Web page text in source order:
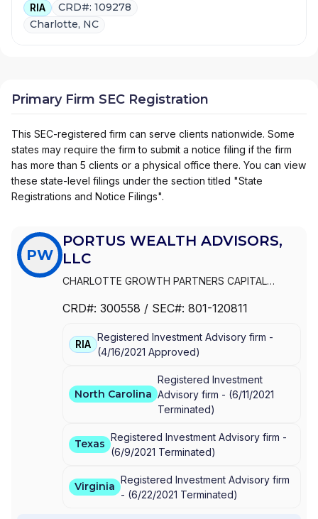
RIA
CRD#: 109278
Charlotte, NC
Primary Firm SEC Registration
This SEC-registered firm can serve clients nationwide. Some
states may require the firm to submit a notice filing if the firm
has more than 5 clients or a physical office there. You can view
these state-level filings under the section titled "State
Registrations and Notice Filings".
PW
PORTUS WEALTH ADVISORS,
LLC
CHARLOTTE GROWTH PARTNERS CAPITAL
CRD#: 300558 / SEC#: 801-120811
RIA
Registered Investment Advisory firm -
(4/16/2021 Approved)
North Carolina
Registered Investment
Advisory firm - (6/11/2021
Terminated)
Texas
Registered Investment Advisory firm -
(6/9/2021 Terminated)
Virginia
Registered Investment Advisory firm
- (6/22/2021 Terminated)